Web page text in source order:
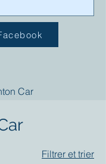
Car
Filtrer et trier